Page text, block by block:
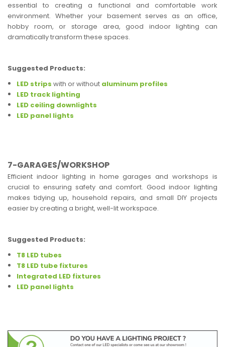
essential to creating a functional and comfortable work
environment. Whether your basement serves as an office,
hobby room, or storage area, good indoor lighting can
dramatically transform these spaces.
Suggested Products:
LED strips with or without aluminum profiles
LED track lighting
LED ceiling downlights
LED panel lights
7-GARAGES/WORKSHOP
Efficient indoor lighting in home garages and workshops is
crucial to ensuring safety and comfort. Good indoor lighting
makes tidying up, household repairs, and small DIY projects
easier by creating a bright, well-lit workspace.
Suggested Products:
T8 LED tubes
T8 LED tube fixtures
Integrated LED fixtures
LED panel lights